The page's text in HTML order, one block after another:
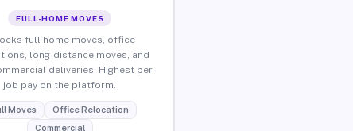
FULL-HOME MOVES
full home moves, office
long-distance moves, and
deliveries. Highest per-
job pay on the platform.
Moves
Office Relocation
Commercial